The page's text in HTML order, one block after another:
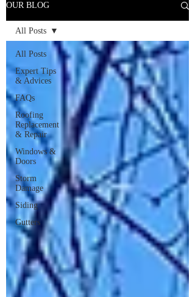
OUR BLOG
All Posts
Expert Tips
& Advices
FAQs
Roofing
Replacement
& Repair
Windows &
Doors
Storm
Damage
Siding
Gutters
All Posts